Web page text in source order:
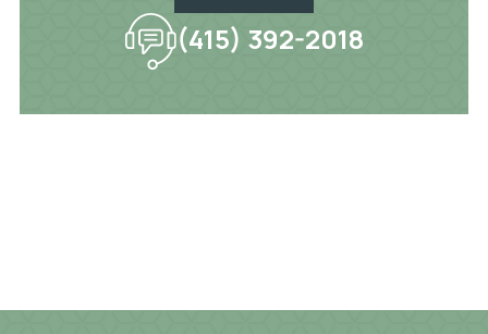
(415) 392-2018